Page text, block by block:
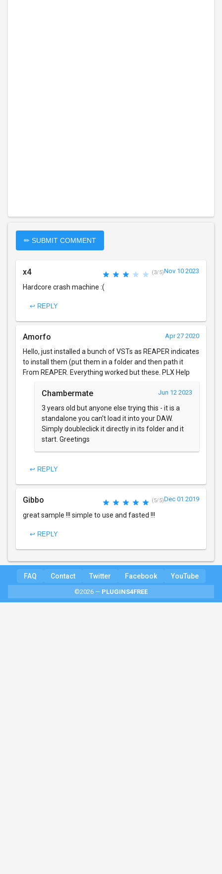
✏ SUBMIT COMMENT
x4 (3/5)Nov 10 2023
Hardcore crash machine :(
↩ REPLY
Amorfo Apr 27 2020
Hello, just installed a bunch of VSTs as REAPER indicates
to install them (put them in a folder and then path it
From REAPER. Everything worked but these. PLX Help
Chambermate Jun 12 2023
3 years old but anyone else trying this - it is a
standalone you can't load it into your DAW.
Simply doubleclick it directly in its folder and it
start. Greetings
↩ REPLY
Gibbo (5/5)Dec 01 2019
great sample !!! simple to use and fasted !!!
↩ REPLY
FAQ Contact Twitter Facebook YouTube
©2026 — PLUGINS4FREE